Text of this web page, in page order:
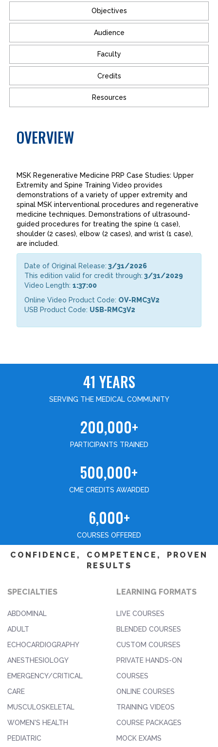
Objectives
Audience
Faculty
Credits
Resources
OVERVIEW
MSK Regenerative Medicine PRP Case Studies: Upper
Extremity and Spine Training Video provides
demonstrations of a variety of upper extremity and
spinal MSK interventional procedures and regenerative
medicine techniques. Demonstrations of ultrasound-
guided procedures for treating the spine (1 case),
shoulder (2 cases), elbow (2 cases), and wrist (1 case),
are included.
Date of Original Release: 3/31/2026
This edition valid for credit through: 3/31/2029
Video Length:1:37:00
Online Video Product Code: OV-RMC3V2
USB Product Code: USB-RMC3V2
41 YEARS
SERVING THE MEDICAL COMMUNITY
200,000+
PARTICIPANTS TRAINED
500,000+
CME CREDITS AWARDED
6,000+
COURSES OFFERED
CONFIDENCE, COMPETENCE, PROVEN
RESULTS
SPECIALTIES
ABDOMINAL
ADULT
ECHOCARDIOGRAPHY
ANESTHESIOLOGY
EMERGENCY/CRITICAL
CARE
MUSCULOSKELETAL
WOMEN'S HEALTH
PEDIATRIC
LEARNING FORMATS
LIVE COURSES
BLENDED COURSES
CUSTOM COURSES
PRIVATE HANDS-ON
COURSES
ONLINE COURSES
TRAINING VIDEOS
COURSE PACKAGES
MOCK EXAMS